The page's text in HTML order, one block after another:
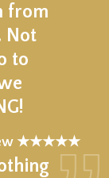
from
Not
to
★★★★★